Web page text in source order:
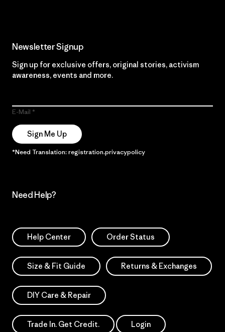
Newsletter Signup
Sign up for exclusive offers, original stories, activism
awareness, events and more.
E-Mail
Sign Me Up
*Need Translation: registration.privacypolicy
Need Help?
Help Center Order Status
Size & Fit Guide Returns & Exchanges
DIY Care & Repair
Trade In. Get Credit. Login